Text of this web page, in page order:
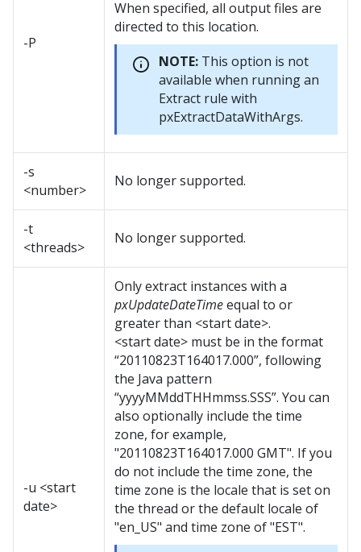
-P
When specified, all output files are
directed to this location.
NOTE: This option is not
available when running an
Extract rule with
pxExtractDataWithArgs.
-s
<number>
No longer supported.
-t
<threads>
No longer supported.
-u <start
date>
Only extract instances with a
pxUpdateDateTimeequal to or
greater than <start date>.
<start date> must be in the format
“20110823T164017.000”, following
the Java pattern
“yyyyMMddTHHmmss.SSS”. You can
also optionally include the time
zone, for example,
"20110823T164017.000 GMT". If you
do not include the time zone, the
time zone is the locale that is set on
the thread or the default locale of
"en_US" and time zone of "EST".